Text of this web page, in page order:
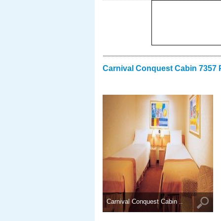
Carnival Conquest Cabin 7357
Carnival Conquest Cabin ..